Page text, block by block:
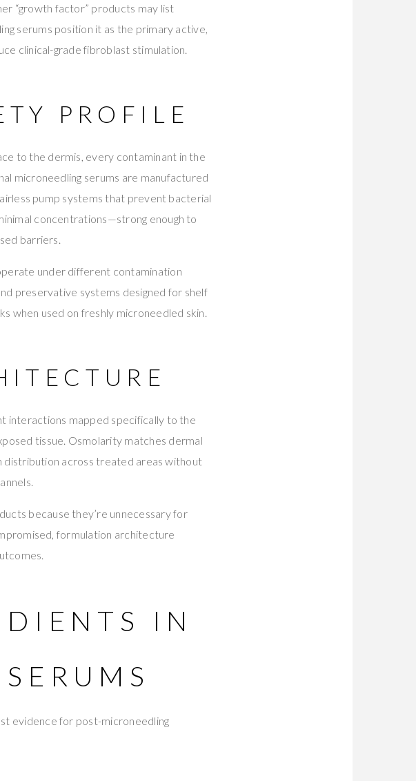
“growth factor” products may list
serums position it as the primary active,
clinical-grade fibroblast stimulation.
PROFILE
to the dermis, every contaminant in the
microneedling serums are manufactured
pump systems that prevent bacterial
concentrations—strong enough to
barriers.
under different contamination
preservative systems designed for shelf
when used on freshly microneedled skin.
interactions mapped specifically to the
tissue. Osmolarity matches dermal
distribution across treated areas without
because they’re unnecessary for
formulation architecture
IN
evidence for post-microneedling